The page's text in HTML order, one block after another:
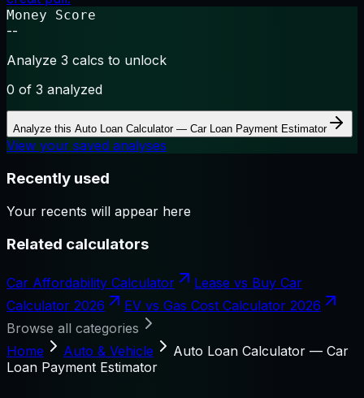
Money Score
--
Analyze 3 calcs to unlock
0 of 3 analyzed
Analyze this Auto Loan Calculator — Car Loan Payment Estimator
View your saved analyses
Recently used
Your recents will appear here
Related calculators
Car Affordability Calculator
Lease vs Buy Car
Calculator 2026
EV vs Gas Cost Calculator 2026
Browse all categories
Home
Auto & Vehicle
Auto Loan Calculator — Car
Loan Payment Estimator